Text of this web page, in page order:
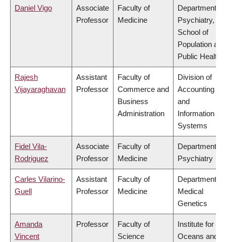
Daniel Vigo
Associate
Professor
Faculty of
Medicine
Department of
Psychiatry,
School of
Population and
Public Health
Rajesh
Vijayaraghavan
Assistant
Professor
Faculty of
Commerce and
Business
Administration
Division of
Accounting
and
Information
Systems
Fidel Vila-
Rodriguez
Associate
Professor
Faculty of
Medicine
Department of
Psychiatry
Carles Vilarino-
Guell
Assistant
Professor
Faculty of
Medicine
Department of
Medical
Genetics
Amanda
Vincent
Professor
Faculty of
Science
Institute for the
Oceans and